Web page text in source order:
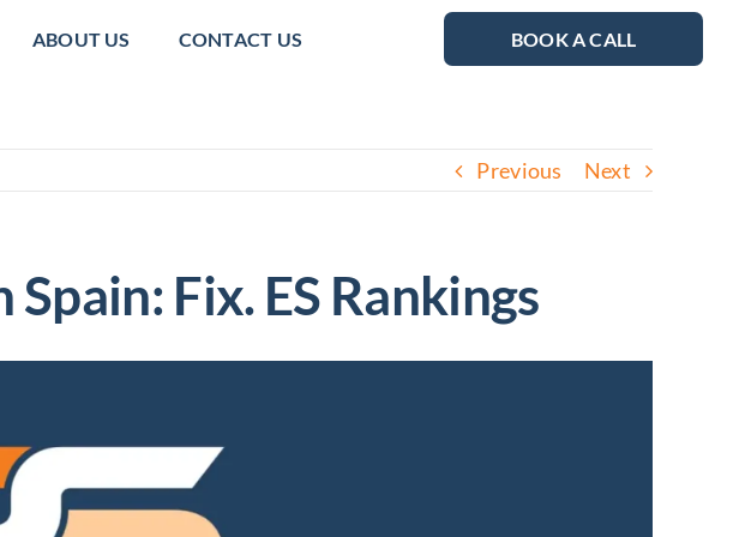
ABOUT US CONTACT US BOOK A CALL
Previous Next
Fix. ES Rankings